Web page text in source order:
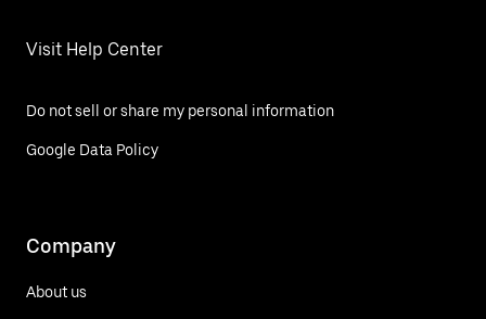
Visit Help Center
Do not sell or share my personal information
Google Data Policy
Company
About us